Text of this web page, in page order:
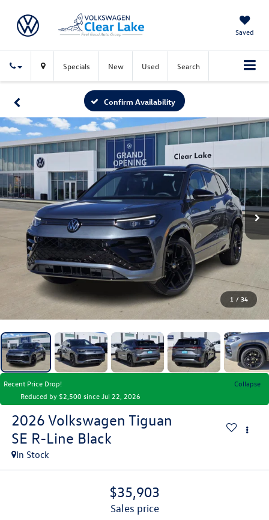
Saved
Specials New Used Search
Confirm Availability
1 / 34
Recent Price Drop!
Collapse
Reduced by $2,500 since Jul 22, 2026
2026 Volkswagen Tiguan
SE R-Line Black
In Stock
$35,903
sales price